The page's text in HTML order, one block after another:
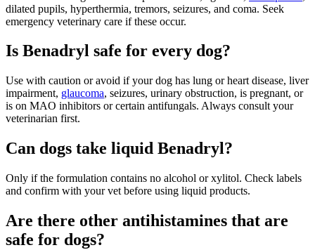
dilated pupils, hyperthermia, tremors, seizures, and coma. Seek
emergency veterinary care if these occur.
Is Benadryl safe for every dog?
Use with caution or avoid if your dog has lung or heart disease, liver
impairment, glaucoma, seizures, urinary obstruction, is pregnant, or
is on MAO inhibitors or certain antifungals. Always consult your
veterinarian first.
Can dogs take liquid Benadryl?
Only if the formulation contains no alcohol or xylitol. Check labels
and confirm with your vet before using liquid products.
Are there other antihistamines that are
safe for dogs?